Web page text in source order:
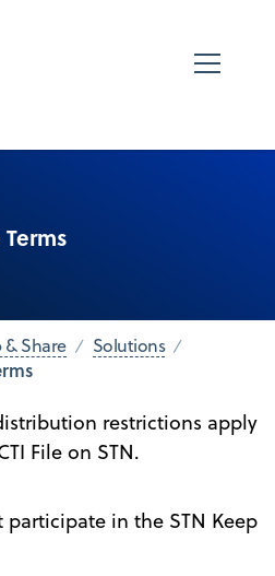
Terms
& Share Solutions
restrictions apply
File on STN.
participate in the STN Keep